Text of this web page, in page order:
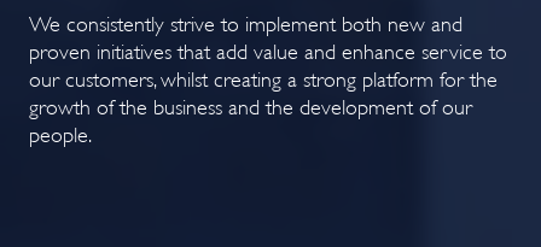
We consistently strive to implement both new and
proven initiatives that add value and enhance service to
our customers, whilst creating a strong platform for the
growth of the business and the development of our
people.